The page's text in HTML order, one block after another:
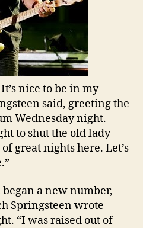
nice to be in my
said, greeting the
Wednesday night.
to shut the old lady
great nights here. Let’s
a new number,
Springsteen wrote
“I was raised out of